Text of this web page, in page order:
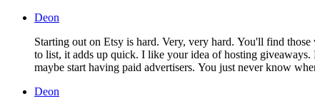
Deon
Starting out on Etsy is hard. Very, very hard. You'll find
to list, it adds up quick. I like your idea of hosting
maybe start having paid advertisers. You just never know
Deon